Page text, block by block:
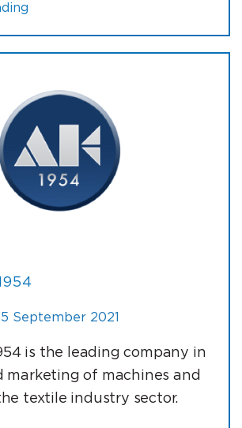
September 2021
is the leading company in
marketing of machines and
textile industry sector.